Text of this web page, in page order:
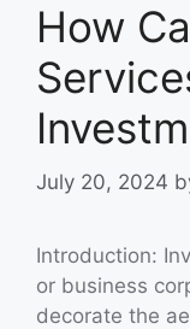
How
July 20, 2024
Introduction:
or business
decorate the